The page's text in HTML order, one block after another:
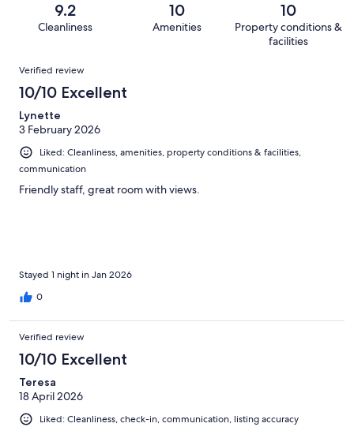
reviews
20
reviews
9.2
Cleanliness
10
Amenities
10
Property conditions &
facilities
Reviews
Verified review
10/10 Excellent
Lynette
3 February 2026
Liked: Cleanliness, amenities, property conditions & facilities,
communication
Friendly staff, great room with views.
Stayed 1 night in Jan 2026
0
Verified review
10/10 Excellent
Teresa
18 April 2026
Liked: Cleanliness, check-in, communication, listing accuracy